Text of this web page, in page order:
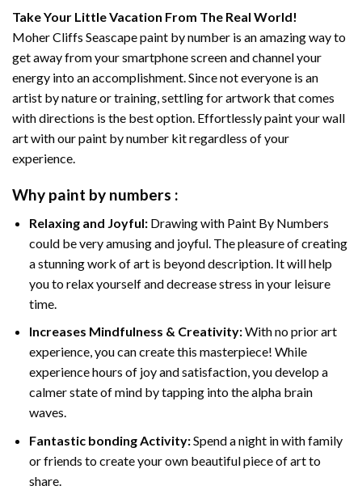
Take Your Little Vacation From The Real World!
Moher Cliffs Seascape paint by number is an amazing way to
get away from your smartphone screen and channel your
energy into an accomplishment. Since not everyone is an
artist by nature or training, settling for artwork that comes
with directions is the best option. Effortlessly paint your wall
art with ourpaint by number kitregardless of your
experience.
Why paint by numbers :
Relaxing and Joyful: Drawing with Paint By Numbers
could be very amusing and joyful. The pleasure of creating
a stunning work of art is beyond description. It will help
you to relax yourself and decrease stress in your leisure
time.
Increases Mindfulness & Creativity:With no prior art
experience, you can create this masterpiece! While
experience hours of joy and satisfaction, you develop a
calmer state of mind by tapping into the alpha brain
waves.
Fantastic bonding Activity:Spend a night in with family
or friends to create your own beautiful piece of art to
share.